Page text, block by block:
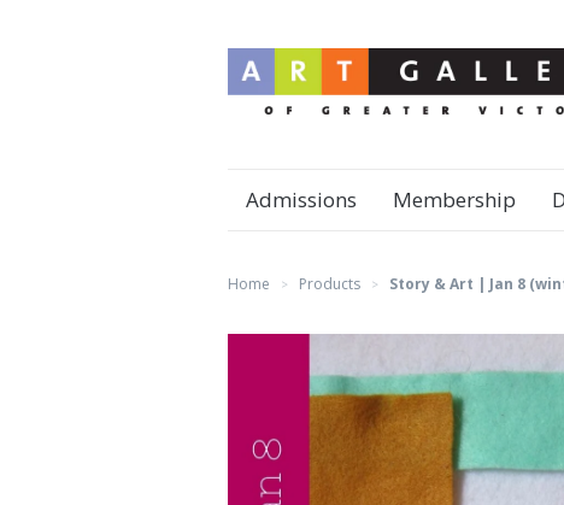
Admissions Membership
Home > Products > Story & Art | Jan 8